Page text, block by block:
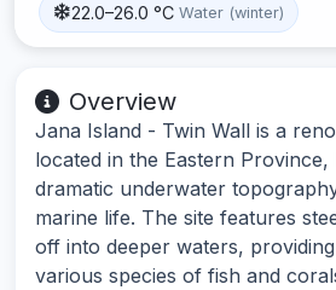
22.0–26.0 °C Water (winter)
Overview
Jana Island - Twin Wall is a
located in the Eastern
dramatic underwater
marine life. The site features
off into deeper waters,
various species of fish and